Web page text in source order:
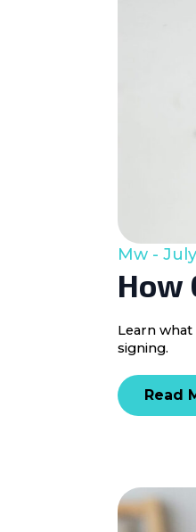
How
Mw
Learn
signing.
Read